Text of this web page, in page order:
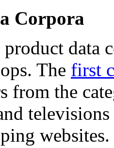
Corpora
data
The first
from the